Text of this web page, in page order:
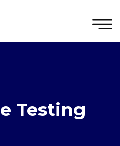
Testing